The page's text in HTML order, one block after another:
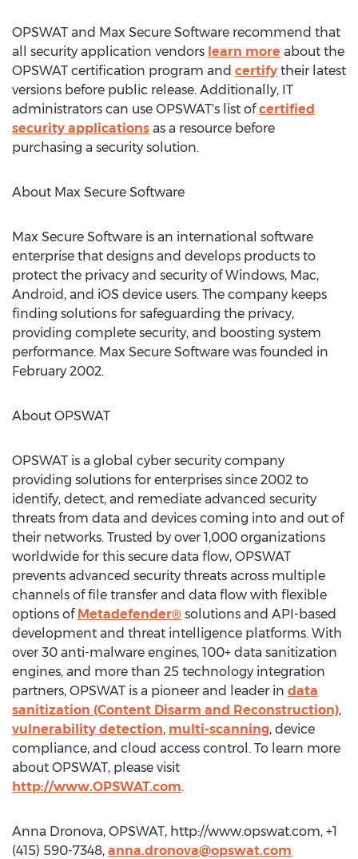
OPSWAT and Max Secure Software recommend that
all security application vendors learn more about the
OPSWAT certification program and certify their latest
versions before public release. Additionally, IT
administrators can use OPSWAT's list ofcertified
security applications as a resource before
purchasing a security solution.
About Max Secure Software
Max Secure Software is an international software
enterprise that designs and develops products to
protect the privacy and security of Windows, Mac,
Android, and iOS device users. The company keeps
finding solutions for safeguarding the privacy,
providing complete security, and boosting system
performance. Max Secure Software was founded in
February 2002.
About OPSWAT
OPSWAT is a global cyber security company
providing solutions for enterprises since 2002 to
identify, detect, and remediate advanced security
threats from data and devices coming into and out of
their networks. Trusted by over 1,000 organizations
worldwide for this secure data flow, OPSWAT
prevents advanced security threats across multiple
channels of file transfer and data flow with flexible
options of Metadefender® solutions and API-based
development and threat intelligence platforms. With
over 30 anti-malware engines, 100+ data sanitization
engines, and more than 25 technology integration
partners, OPSWAT is a pioneer and leader in data
sanitization (Content Disarm and Reconstruction),
vulnerability detection, multi-scanning, device
compliance, and cloud access control. To learn more
about OPSWAT, please visit
http://www.OPSWAT.com.
Anna Dronova, OPSWAT, http://www.opswat.com, +1
(415) 590-7348, anna.dronova@opswat.com